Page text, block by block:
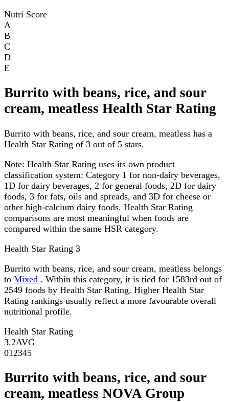
Nutri Score
A
B
C
D
E
Burrito with beans, rice, and sour
cream, meatless Health Star Rating
Burrito with beans, rice, and sour cream, meatless has a
Health Star Rating of 3 out of 5 stars.
Note: Health Star Rating uses its own product
classification system: Category 1 for non-dairy beverages,
1D for dairy beverages, 2 for general foods, 2D for dairy
foods, 3 for fats, oils and spreads, and 3D for cheese or
other high-calcium dairy foods. Health Star Rating
comparisons are most meaningful when foods are
compared within the same HSR category.
Health Star Rating 3
Burrito with beans, rice, and sour cream, meatless belongs
to Mixed . Within this category, it is tied for 1583rd out of
2549 foods by Health Star Rating. Higher Health Star
Rating rankings usually reflect a more favourable overall
nutritional profile.
Health Star Rating
3.2AVG
01 2345
Burrito with beans, rice, and sour
cream, meatless NOVA Group